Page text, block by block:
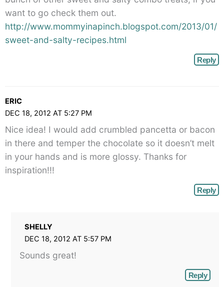
want to go check them out.
http://www.mommyinapinch.blogspot.com/2013/01/
sweet-and-salty-recipes.html
Reply
ERIC
DEC 18, 2012 AT 5:27 PM
Nice idea! I would add crumbled pancetta or bacon
in there and temper the chocolate so it doesn’t melt
in your hands and is more glossy. Thanks for
inspiration!!!
Reply
SHELLY
DEC 18, 2012 AT 5:57 PM
Sounds great!
Reply